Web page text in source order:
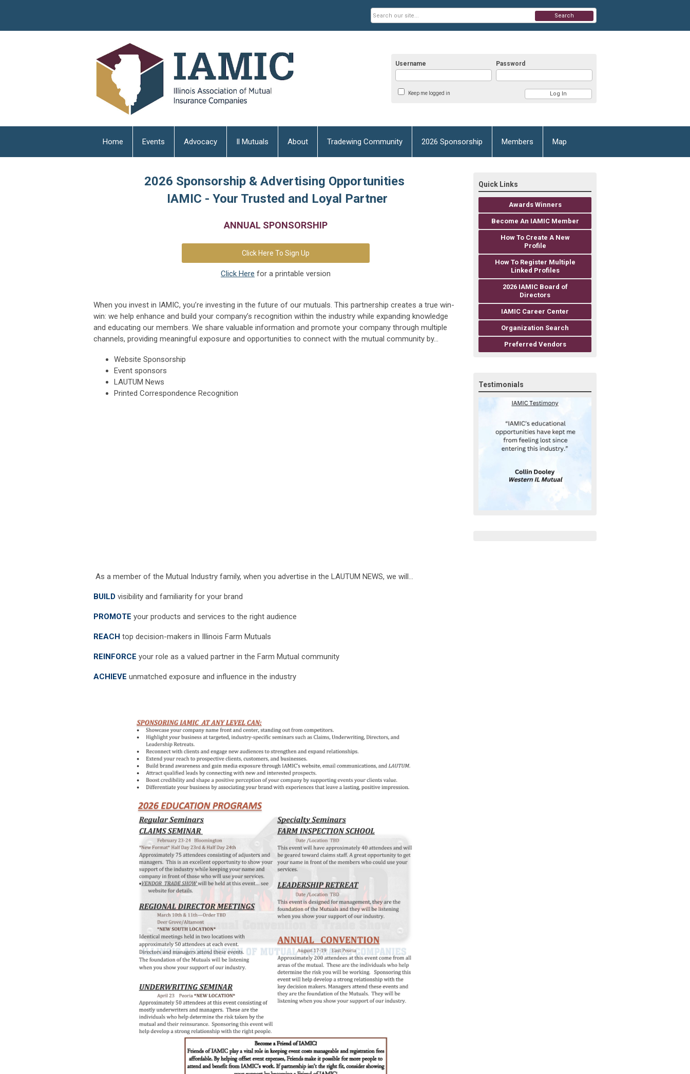
Username Password
Keep me logged in
Search
Home Events Advocacy Il Mutuals About Tradewing Community 2026 Sponsorship Members Map
2026 Sponsorship & Advertising Opportunities
IAMIC - Your Trusted and Loyal Partner
ANNUAL SPONSORSHIP
Click Here To Sign Up
Click Here for a printable version
When you invest in IAMIC, you’re investing in the future of our mutuals. This partnership creates a true win-
win: we help enhance and build your company’s recognition within the industry while expanding knowledge
and educating our members. We share valuable information and promote your company through multiple
channels, providing meaningful exposure and opportunities to connect with the mutual community by...
Website Sponsorship
Event sponsors
LAUTUM News
Printed Correspondence Recognition
As a member of the Mutual Industry family, when you advertise in the LAUTUM NEWS, we will…
BUILD visibility and familiarity for your brand
PROMOTE your products and services to the right audience
REACH top decision-makers in Illinois Farm Mutuals
REINFORCE your role as a valued partner in the Farm Mutual community
ACHIEVE unmatched exposure and influence in the industry
Quick Links
Awards Winners
Become An IAMIC Member
How To Create A New
Profile
How To Register Multiple
Linked Profiles
2026 IAMIC Board of
Directors
IAMIC Career Center
Organization Search
Preferred Vendors
Testimonials